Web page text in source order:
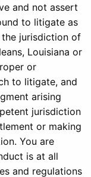
and not assert
to litigate as
jurisdiction of
Louisiana or
or
to litigate, and
arising
jurisdiction
or making
You are
is at all
and regulations